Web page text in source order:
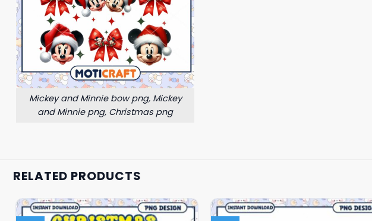
Mickey and Minnie bow png, Mickey
and Minnie png, Christmas png
RELATED PRODUCTS